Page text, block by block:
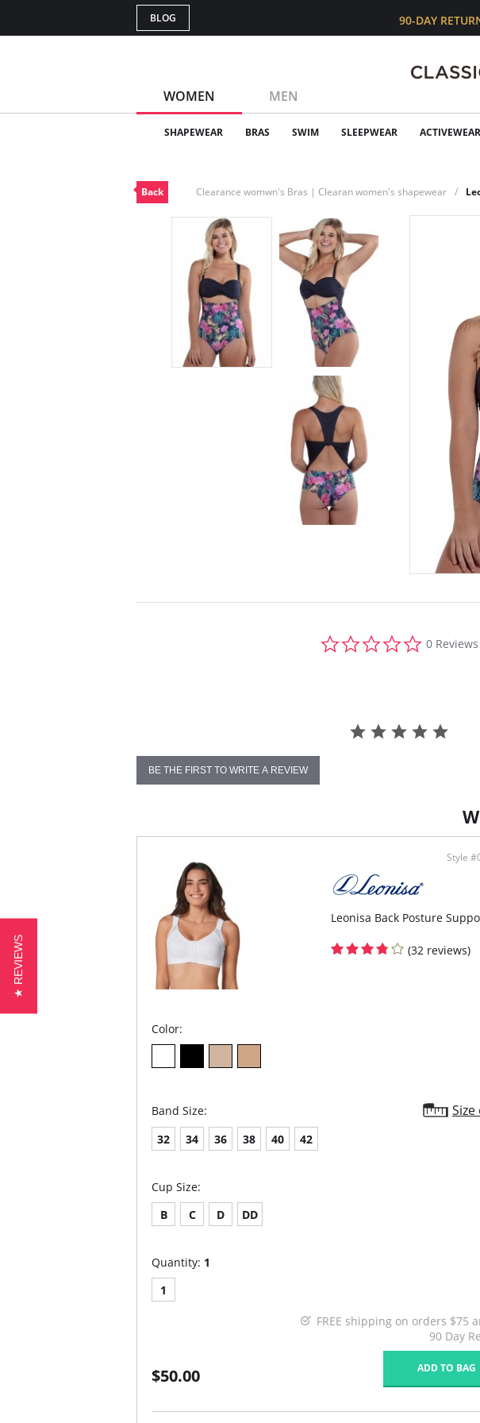
BLOG 90-DAY
WOMEN MEN
SHAPEWEAR BRAS SWIM SLEEPWEAR ACTIVEWEAR
Back Clearance womwn's Bras | Clearan women's shapewear
star
0 Reviews
BE THE FIRST TO WRITE A REVIEW
Style
Leonisa Back Posture
(32 reviews)
Color:
Band Size:
32 34 36 38 40 42
Cup Size:
B
C D DD
Quantity: 1
1
FREE shipping on orders $75
90 Day
$50.00 ADD TO BAG
★ REVIEWS